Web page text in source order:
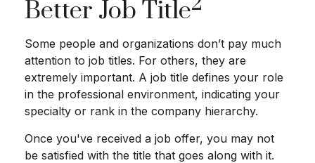
Better Job Title
Some people and organizations don’t pay much
attention to job titles. For others, they are
extremely important. A job title defines your role
in the professional environment, indicating your
specialty or rank in the company hierarchy.
Once you've received a job offer, you may not
be satisfied with the title that goes along with it.